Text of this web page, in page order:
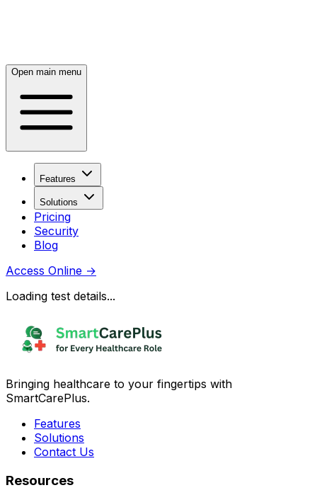
Open main menu
Features
Solutions
Pricing
Security
Blog
Access Online →
Loading test details...
Bringing healthcare to your fingertips with
SmartCarePlus.
Features
Solutions
Contact Us
Resources